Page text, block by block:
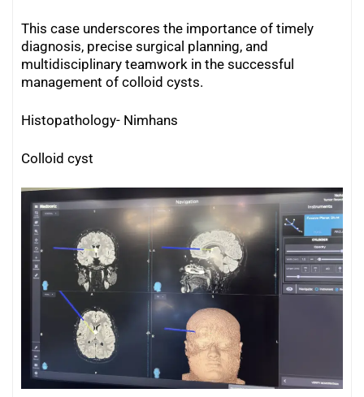
This case underscores the importance of timely
diagnosis, precise surgical planning, and
multidisciplinary teamwork in the successful
management of colloid cysts.
Histopathology- Nimhans
Colloid cyst